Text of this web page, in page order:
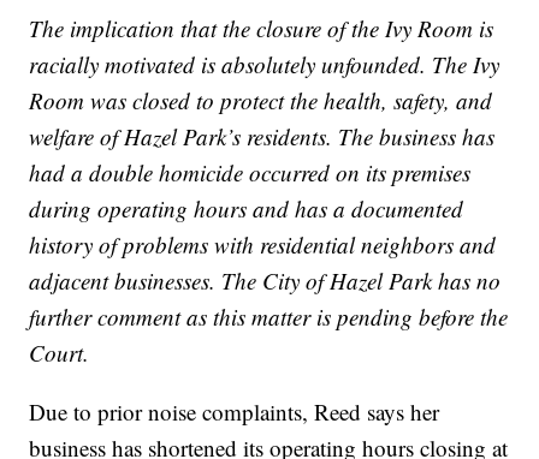
The implication that the closure of the Ivy Room is
racially motivated is absolutely unfounded. The Ivy
Room was closed to protect the health, safety, and
welfare of Hazel Park’s residents. The business has
had a double homicide occurred on its premises
during operating hours and has a documented
history of problems with residential neighbors and
adjacent businesses. The City of Hazel Park has no
further comment as this matter is pending before the
Court.
Due to prior noise complaints, Reed says her
business has shortened its operating hours closing at